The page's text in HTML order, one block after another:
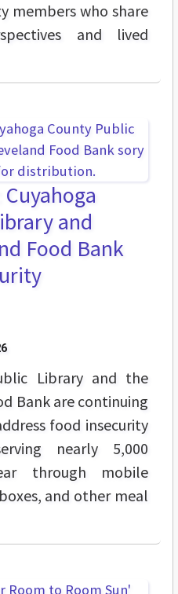
members who share
and lived
and
Food Bank
Library and the
Bank are continuing
food insecurity
nearly 5,000
through mobile
and other meal